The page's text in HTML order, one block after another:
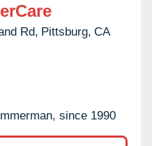
Rd, Pittsburg, CA
since 1990